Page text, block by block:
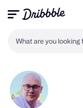
What are you looking